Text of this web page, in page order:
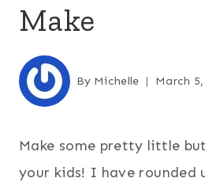
Make
By Michelle March
Make some pretty little
your kids! I have rounded